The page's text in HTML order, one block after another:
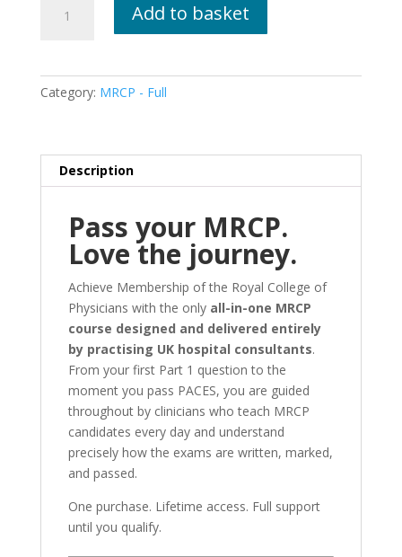
Live
quantity
Add to basket
Category: MRCP - Full
Description
Pass your MRCP.
Love the journey.
Achieve Membership of the Royal College of
Physicians with the only all-in-one MRCP
course designed and delivered entirely
by practising UK hospital consultants.
From your first Part 1 question to the
moment you pass PACES, you are guided
throughout by clinicians who teach MRCP
candidates every day and understand
precisely how the exams are written, marked,
and passed.
One purchase. Lifetime access. Full support
until you qualify.